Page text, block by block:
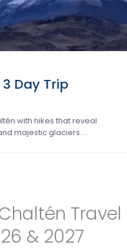
Day Trip
with hikes that reveal
majestic glaciers….
Travel
& 2027